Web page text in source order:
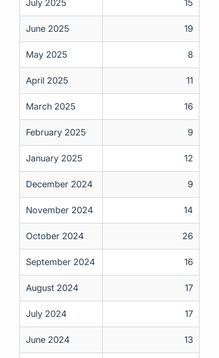
July 2025 15
June 2025 19
May 2025 8
April 2025 11
March 2025 16
February 2025 9
January 2025 12
December 2024 9
November 2024 14
October 2024 26
September 2024 16
August 2024 17
July 2024 17
June 2024 13